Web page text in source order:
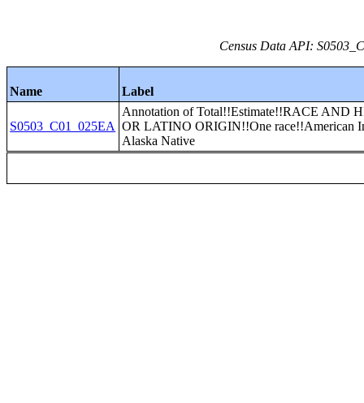
Census Data API:
Name Label
S0503_C01_025EA
Annotation of Total!!Estimate!!RACE AND
OR LATINO ORIGIN!!One race!!American
Alaska Native